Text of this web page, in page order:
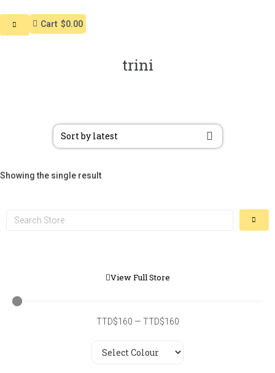
Cart $0.00
trini
Showing the single result
View Full Store
TTD$160 — TTD$160